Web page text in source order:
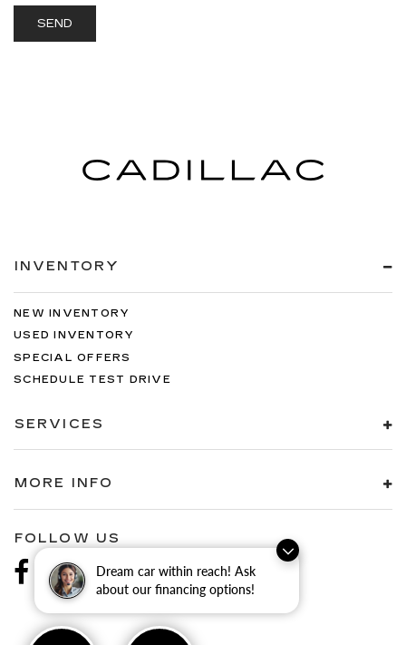
Dream car within reach! Ask
about our financing options!
INVENTORY
NEW INVENTORY
USED INVENTORY
SPECIAL OFFERS
SCHEDULE TEST DRIVE
SERVICES
MORE INFO
FOLLOW US